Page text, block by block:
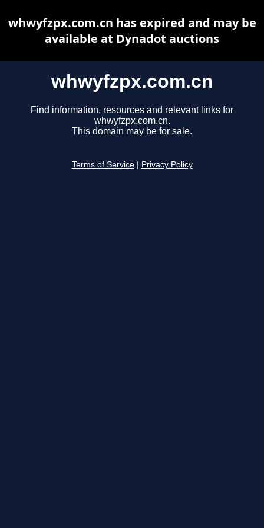
whwyfzpx.com.cn
Find information, resources and relevant links for
whwyfzpx.com.cn.
This domain may be for sale.
Terms of Service Privacy Policy
whwyfzpx.com.cn has expired and may be
available at Dynadot auctions